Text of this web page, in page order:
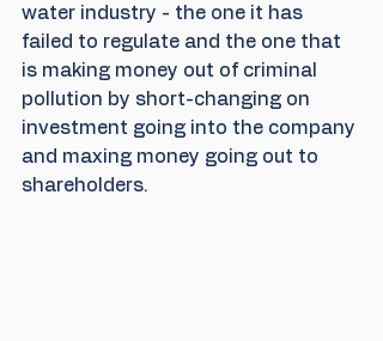
water industry - the one it has
failed to regulate and the one that
is making money out of criminal
pollution by short-changing on
investment going into the company
and maxing money going out to
shareholders.